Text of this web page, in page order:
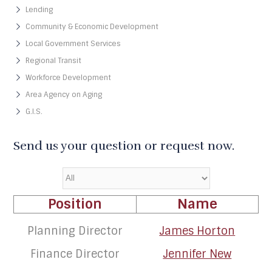
Lending
Community & Economic Development
Local Government Services
Regional Transit
Workforce Development
Area Agency on Aging
G.I.S.
Send us your question or request now.
Position Name
Planning Director
James Horton
Finance Director
Jennifer New